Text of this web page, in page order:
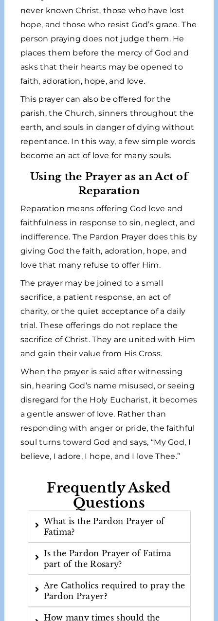
never known Christ, those who have lost
hope, and those who resist God’s grace. The
person praying does not judge them. He
places them before the mercy of God and
asks that their hearts may be opened to
faith, adoration, hope, and love.
This prayer can also be offered for the
parish, the Church, sinners throughout the
earth, and souls in danger of dying without
repentance. In this way, a few simple words
become an act of love for many souls.
Using the Prayer as an Act of
Reparation
Reparation means offering God love and
faithfulness in response to sin, neglect, and
indifference. The Pardon Prayer does this by
giving God the faith, adoration, hope, and
love that many refuse to offer Him.
The prayer may be joined to a small
sacrifice, a patient response, an act of
charity, or the quiet acceptance of a daily
trial. These offerings do not replace the
sacrifice of Christ. They are united with Him
and gain their value from His Cross.
When the prayer is said after witnessing
sin, hearing God’s name misused, or seeing
disregard for the Holy Eucharist, it becomes
a gentle answer of love. Rather than
responding with anger or pride, the faithful
soul turns toward God and says, “My God, I
believe, I adore, I hope, and I love Thee.”
Frequently Asked
Questions
What is the Pardon Prayer of
Fatima?
Is the Pardon Prayer of Fatima
part of the Rosary?
Are Catholics required to pray the
Pardon Prayer?
How many times should the